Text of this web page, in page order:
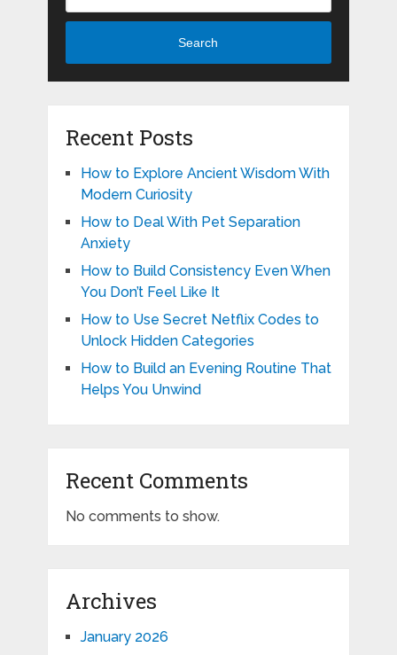
Search
Recent Posts
How to Explore Ancient Wisdom With
Modern Curiosity
How to Deal With Pet Separation
Anxiety
How to Build Consistency Even When
You Don’t Feel Like It
How to Use Secret Netflix Codes to
Unlock Hidden Categories
How to Build an Evening Routine That
Helps You Unwind
Recent Comments
No comments to show.
Archives
January 2026